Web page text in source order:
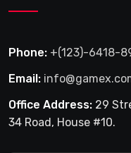
Phone: +(123)-6418-
Email:
Office Address: 29
34 Road, House #10.